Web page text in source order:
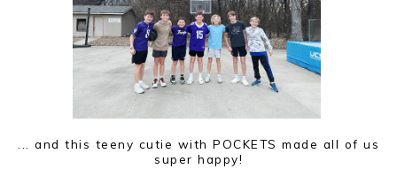
... and this teeny cutie with POCKETS made all of us
super happy!